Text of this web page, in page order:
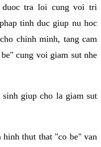
duoc tra loi cung voi tri
tinh duc giup nu hoc
chinh minh, tang cam
cung voi giam sut nhe
giup cho la giam sut
hinh thut that "co be" van